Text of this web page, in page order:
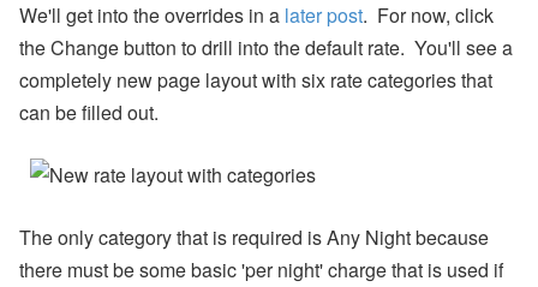
We'll get into the overrides in a later post. For now, click
the Change button to drill into the default rate. You'll see a
completely new page layout with six rate categories that
can be filled out.
The only category that is required is Any Night because
there must be some basic 'per night' charge that is used if
(
G
u
e
P
l),
S
u
p